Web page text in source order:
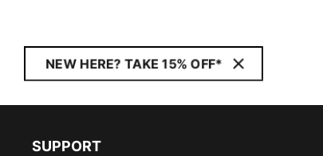
NEW HERE? TAKE 15% OFF*
SUPPORT